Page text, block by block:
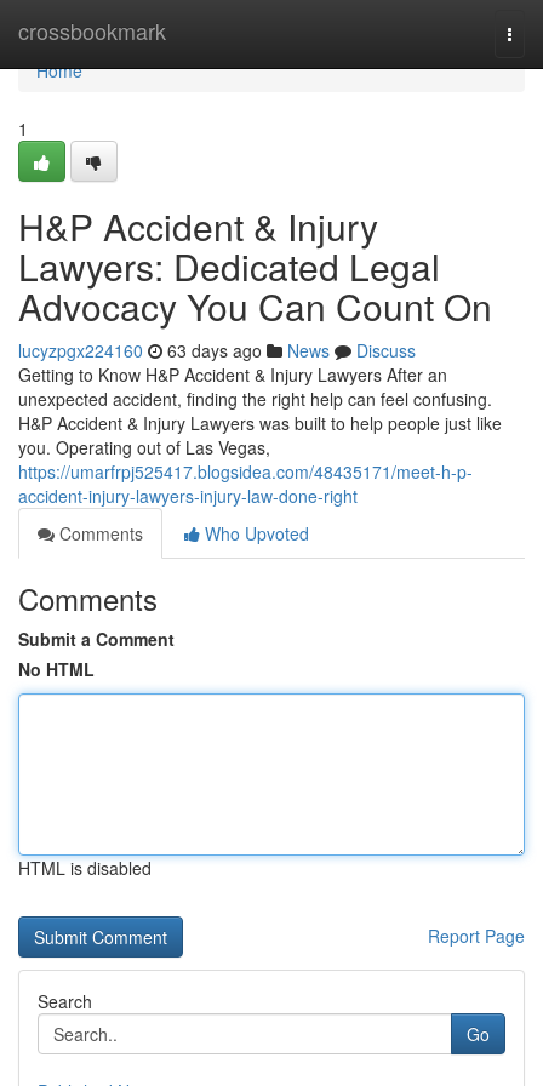
crossbookmark
Home
Home
1
H&P Accident & Injury
Lawyers: Dedicated Legal
Advocacy You Can Count On
lucyzpgx224160 63 days ago News
Discuss
Getting to Know H&P Accident & Injury Lawyers After an
unexpected accident, finding the right help can feel confusing.
H&P Accident & Injury Lawyers was built to help people just like
you. Operating out of Las Vegas,
https://umarfrpj525417.blogsidea.com/48435171/meet-h-p-
accident-injury-lawyers-injury-law-done-right
Comments
Who Upvoted
Comments
Submit a Comment
No HTML
HTML is disabled
Report Page
Search
Go